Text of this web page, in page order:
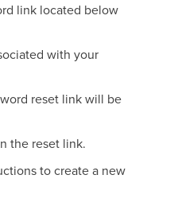
link located below
with your
reset link will be
the reset link.
to create a new